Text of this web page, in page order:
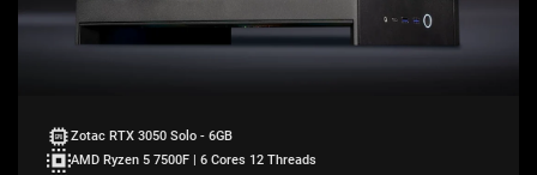
Zotac RTX 3050 Solo - 6GB
AMD Ryzen 5 7500F | 6 Cores 12 Threads